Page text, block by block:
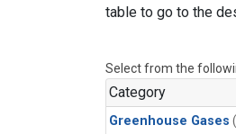
table to go to the
Select from the
Category
Greenhouse Gases